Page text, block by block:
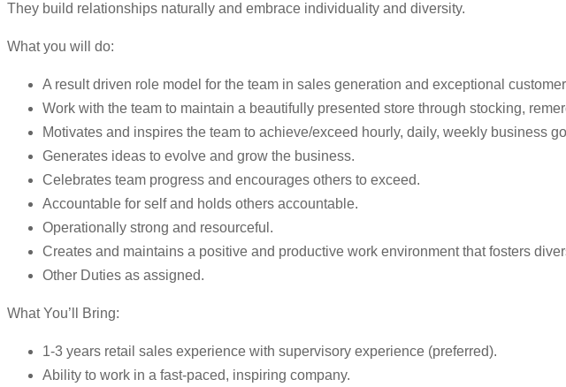
They build relationships naturally and embrace individuality and diversity.
What you will do:
A result driven role model for the team in sales generation and exceptional
Work with the team to maintain a beautifully presented store through stocking,
Motivates and inspires the team to achieve/exceed hourly, daily, weekly business
Generates ideas to evolve and grow the business.
Celebrates team progress and encourages others to exceed.
Accountable for self and holds others accountable.
Operationally strong and resourceful.
Creates and maintains a positive and productive work environment that fosters
Other Duties as assigned.
What You’ll Bring:
1-3 years retail sales experience with supervisory experience (preferred).
Ability to work in a fast-paced, inspiring company.